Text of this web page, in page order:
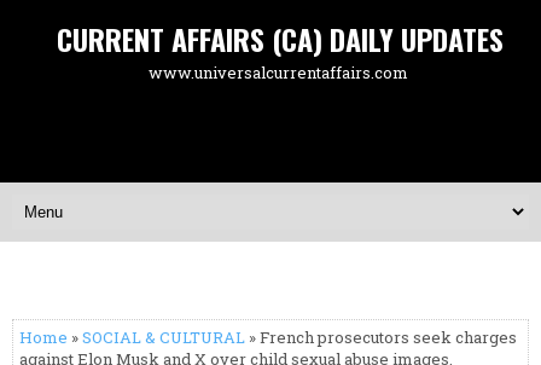
CURRENT AFFAIRS (CA) DAILY UPDATES
www.universalcurrentaffairs.com
Home »SOCIAL & CULTURAL » French prosecutors seek charges
against Elon Musk and X over child sexual abuse images.